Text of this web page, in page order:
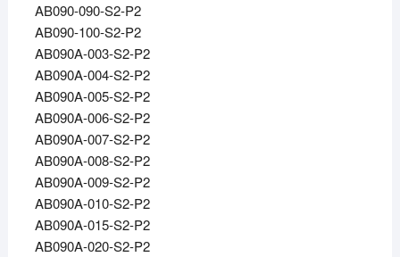
AB090-090-S2-P2
AB090-100-S2-P2
AB090A-003-S2-P2
AB090A-004-S2-P2
AB090A-005-S2-P2
AB090A-006-S2-P2
AB090A-007-S2-P2
AB090A-008-S2-P2
AB090A-009-S2-P2
AB090A-010-S2-P2
AB090A-015-S2-P2
AB090A-020-S2-P2